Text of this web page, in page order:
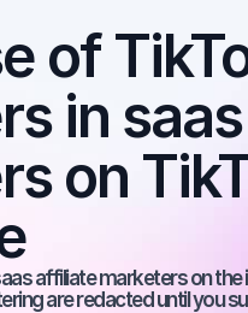
of
in
on
affiliate marketers on
are redacted until you